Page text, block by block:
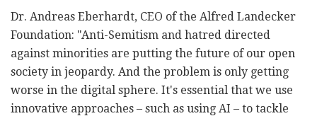
Dr. Andreas Eberhardt, CEO of the Alfred Landecker
Foundation: "Anti-Semitism and hatred directed
against minorities are putting the future of our open
society in jeopardy. And the problem is only getting
worse in the digital sphere. It's essential that we use
innovative approaches – such as using AI – to tackle